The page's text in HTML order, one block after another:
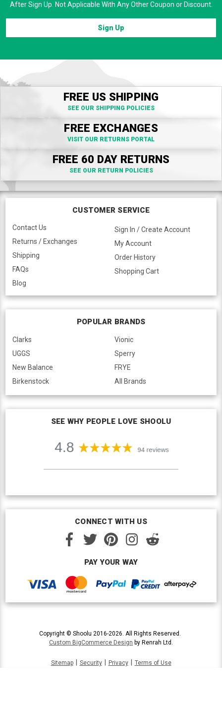
After Sign Up. Not Applicable With Any Other Coupon or Discount.
Sign Up
FREE US SHIPPING
SEE OUR SHIPPING POLICIES
FREE EXCHANGES
VISIT OUR RETURNS PORTAL
FREE 60 DAY RETURNS
SEE OUR RETURN POLICIES
CUSTOMER SERVICE
Contact Us
Returns / Exchanges
Shipping
FAQs
Blog
Sign In / Create Account
My Account
Order History
Shopping Cart
POPULAR BRANDS
Clarks
UGGS
New Balance
Birkenstock
Vionic
Sperry
FRYE
All Brands
SEE WHY PEOPLE LOVE SHOOLU
CONNECT WITH US
PAY YOUR WAY
Copyright © Shoolu 2016-2026. All Rights Reserved.
Custom BigCommerce Design by Renrah Ltd.
Sitemap Security Privacy Terms of Use